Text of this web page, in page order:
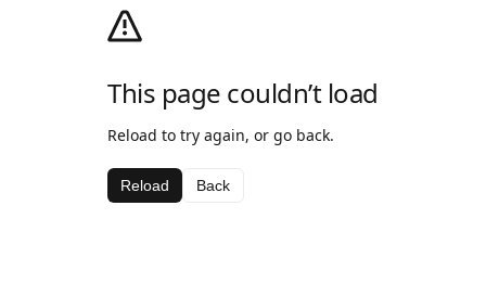
This page couldn’t load
Reload to try again, or go back.
Reload Back